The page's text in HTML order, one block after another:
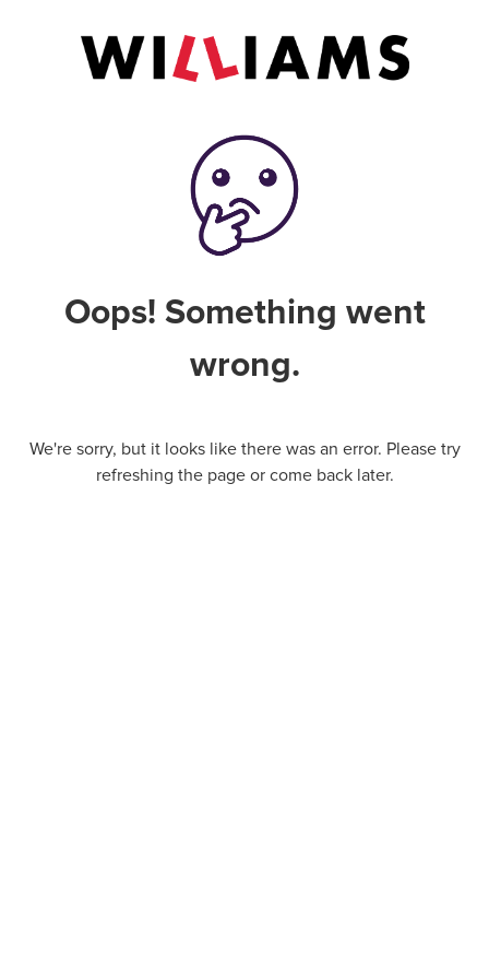
Oops! Something went
wrong.
We're sorry, but it looks like there was an error. Please try
refreshing the page or come back later.